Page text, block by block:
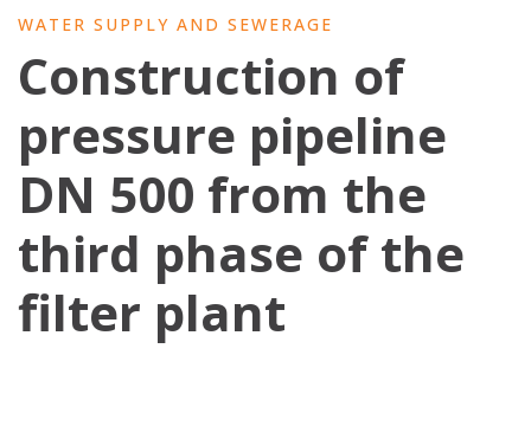
WATER SUPPLY AND SEWERAGE
Construction of
pressure pipeline
DN 500 from the
third phase of the
filter plant